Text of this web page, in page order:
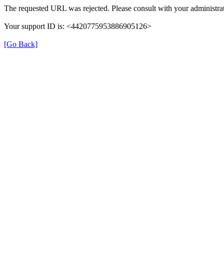
The requested URL was rejected. Please consult with your
Your support ID is: <4420775953886905126>
[Go Back]